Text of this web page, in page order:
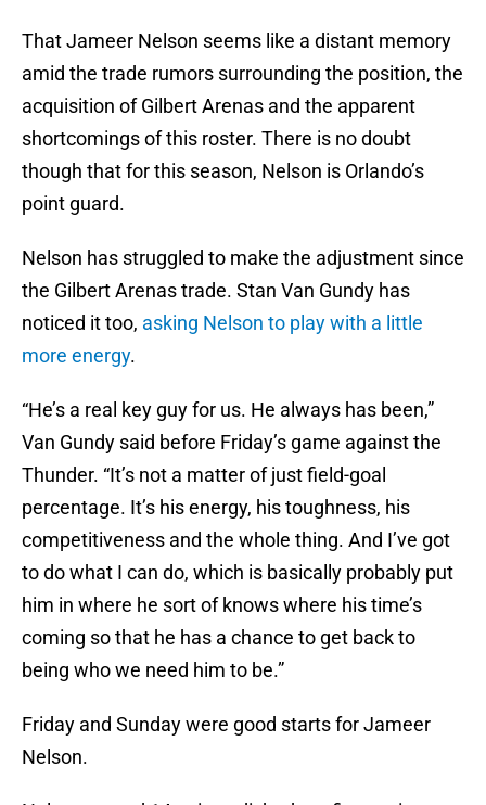
That Jameer Nelson seems like a distant memory
amid the trade rumors surrounding the position, the
acquisition of Gilbert Arenas and the apparent
shortcomings of this roster. There is no doubt
though that for this season, Nelson is Orlando’s
point guard.
Nelson has struggled to make the adjustment since
the Gilbert Arenas trade. Stan Van Gundy has
noticed it too, asking Nelson to play with a little
more energy.
“He’s a real key guy for us. He always has been,”
Van Gundy said before Friday’s game against the
Thunder. “It’s not a matter of just field-goal
percentage. It’s his energy, his toughness, his
competitiveness and the whole thing. And I’ve got
to do what I can do, which is basically probably put
him in where he sort of knows where his time’s
coming so that he has a chance to get back to
being who we need him to be.”
Friday and Sunday were good starts for Jameer
Nelson.